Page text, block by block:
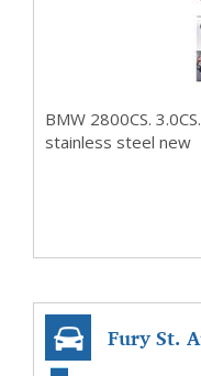
BMW 2800CS.
stainless steel new
Fury St.